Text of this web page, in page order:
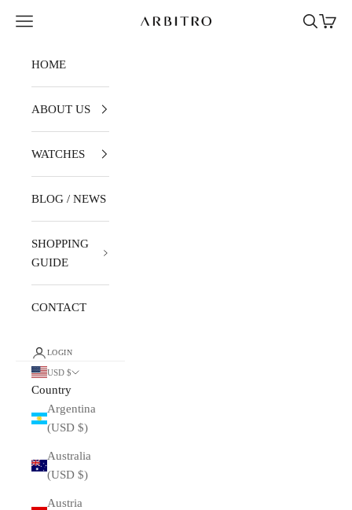
ARBITRO
Navigation menu Search
Cart
HOME
ABOUT US
WATCHES
BLOG / NEWS
SHOPPING
GUIDE
CONTACT
LOGIN
USD $
Country
Argentina
(USD $)
Australia
(USD $)
Austria